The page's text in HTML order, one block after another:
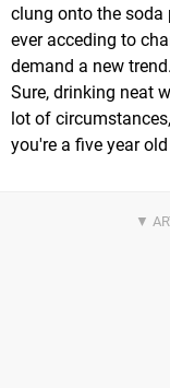
clung onto the soda
ever acceding to
demand a new
Sure, drinking neat
lot of
you're a five year